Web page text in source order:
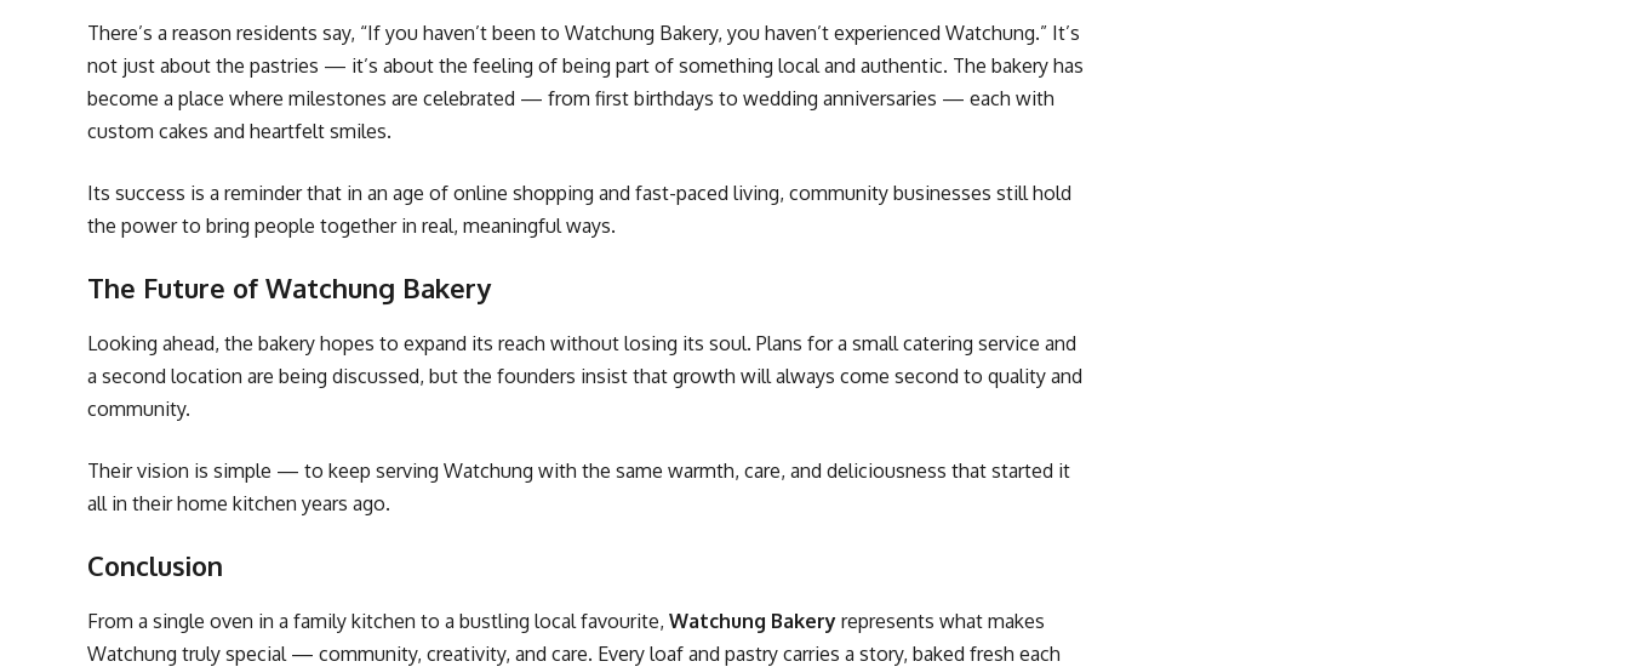
There’s a reason residents say, “If you haven’t been to Watchung Bakery, you haven’t experienced Watchung.” It’s
not just about the pastries — it’s about the feeling of being part of something local and authentic. The bakery has
become a place where milestones are celebrated — from first birthdays to wedding anniversaries — each with
custom cakes and heartfelt smiles.
Its success is a reminder that in an age of online shopping and fast-paced living, community businesses still hold
the power to bring people together in real, meaningful ways.
The Future of Watchung Bakery
Looking ahead, the bakery hopes to expand its reach without losing its soul. Plans for a small catering service and
a second location are being discussed, but the founders insist that growth will always come second to quality and
community.
Their vision is simple — to keep serving Watchung with the same warmth, care, and deliciousness that started it
all in their home kitchen years ago.
Conclusion
From a single oven in a family kitchen to a bustling local favourite, Watchung Bakery represents what makes
Watchung truly special — community, creativity, and care. Every loaf and pastry carries a story, baked fresh each